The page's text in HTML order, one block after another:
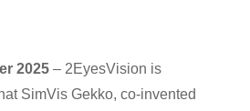
2025– 2EyesVision is
SimVis Gekko, co-invented